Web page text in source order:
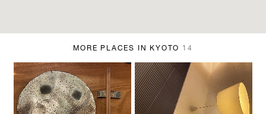
MORE PLACES IN KYOTO 14